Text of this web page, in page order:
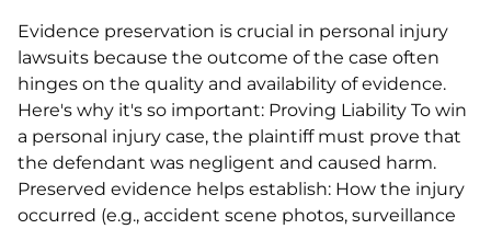
Evidence preservation is crucial in personal injury
lawsuits because the outcome of the case often
hinges on the quality and availability of evidence.
Here's why it's so important: Proving Liability To win
a personal injury case, the plaintiff must prove that
the defendant was negligent and caused harm.
Preserved evidence helps establish: How the injury
occurred (e.g., accident scene photos, surveillance